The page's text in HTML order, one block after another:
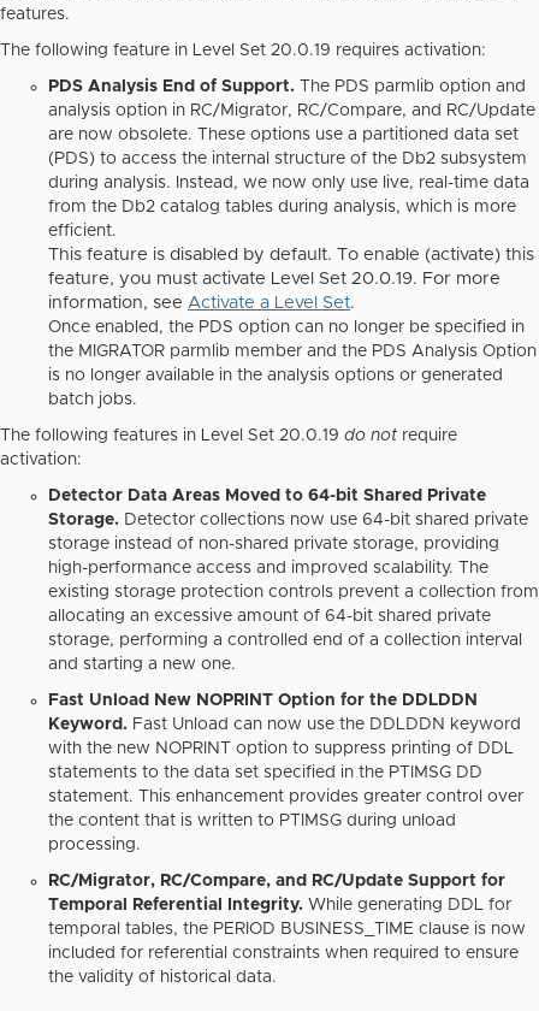
features.
The following feature in Level Set 20.0.19 requires activation:
PDS Analysis End of Support. The PDS parmlib option and
analysis option in RC/Migrator, RC/Compare, and RC/Update
are now obsolete. These options use a partitioned data set
(PDS) to access the internal structure of the Db2 subsystem
during analysis. Instead, we now only use live, real-time data
from the Db2 catalog tables during analysis, which is more
efficient.
This feature is disabled by default. To enable (activate) this
feature, you must activate Level Set 20.0.19. For more
information, see Activate a Level Set.
Once enabled, the PDS option can no longer be specified in
the MIGRATOR parmlib member and the PDS Analysis Option
is no longer available in the analysis options or generated
batch jobs.
The following features in Level Set 20.0.19 do not require
activation:
Detector Data Areas Moved to 64-bit Shared Private
Storage. Detector collections now use 64-bit shared private
storage instead of non-shared private storage, providing
high-performance access and improved scalability. The
existing storage protection controls prevent a collection from
allocating an excessive amount of 64-bit shared private
storage, performing a controlled end of a collection interval
and starting a new one.
Fast Unload New NOPRINT Option for the DDLDDN
Keyword. Fast Unload can now use the DDLDDN keyword
with the new NOPRINT option to suppress printing of DDL
statements to the data set specified in the PTIMSG DD
statement. This enhancement provides greater control over
the content that is written to PTIMSG during unload
processing.
RC/Migrator, RC/Compare, and RC/Update Support for
Temporal Referential Integrity. While generating DDL for
temporal tables, the PERIOD BUSINESS_TIME clause is now
included for referential constraints when required to ensure
the validity of historical data.